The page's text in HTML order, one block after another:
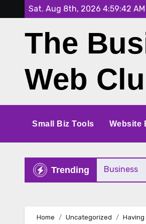
to
content
Sat. Aug 8th, 2026 4:59:43 AM
The
Web
Small Biz Tools Website
Trending
Perfect for Your Small Business
Home Uncategorized Having